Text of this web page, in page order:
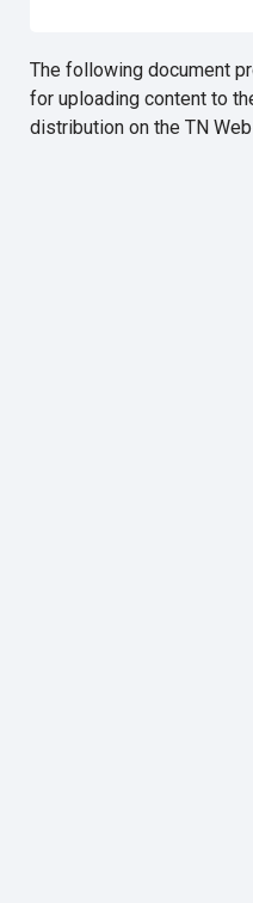
The following document
for uploading content to
distribution on the TN